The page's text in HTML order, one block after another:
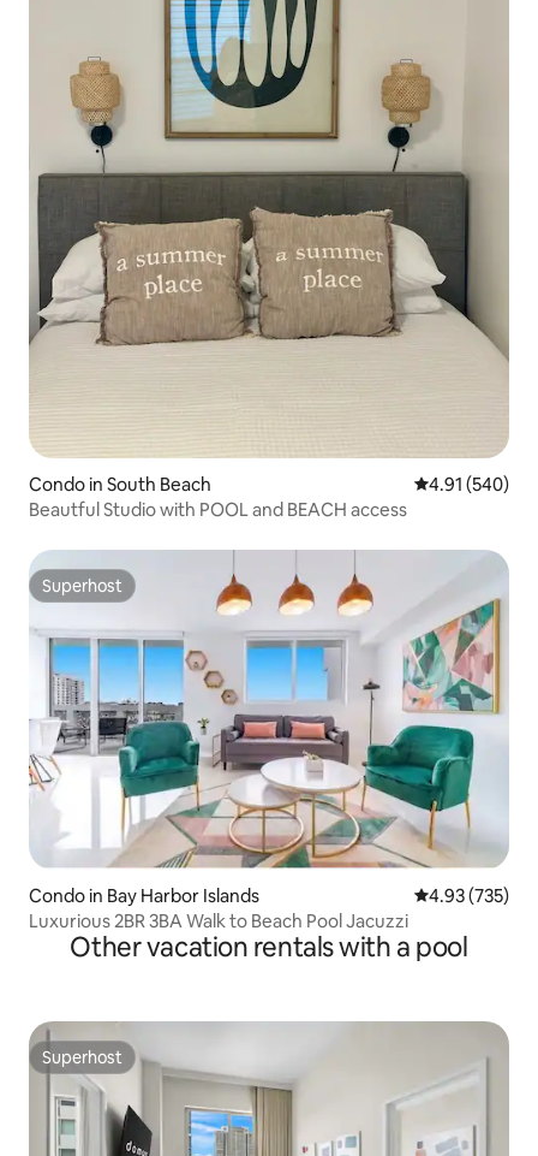
Condo in South Beach 4.91 out of 5
4.91 (540)
Beautful Studio with POOL and BEACH access
Superhost
Superhost
Condo in Bay Harbor Islands 4.93 out of 5
4.93 (735)
Luxurious 2BR 3BA Walk to Beach Pool Jacuzzi
Other vacation rentals with a pool
Superhost
Superhost